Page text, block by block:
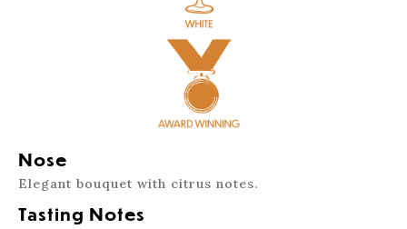
Nose
Elegant bouquet with citrus notes.
Tasting Notes